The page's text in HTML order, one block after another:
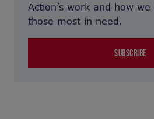
Action’s work and how
those most in need.
SUBSCRIBE